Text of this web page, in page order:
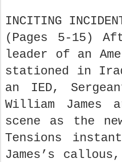
INCITING
(Pages 5-15)
leader of an
stationed in
an IED,
William James
scene as the
Tensions
James’s